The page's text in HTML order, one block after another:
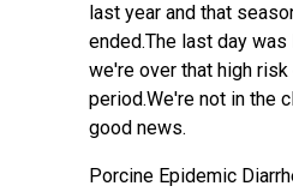
last year and that
ended.The last day
we're over that high
period.We're not in the
good news.
Porcine Epidemic